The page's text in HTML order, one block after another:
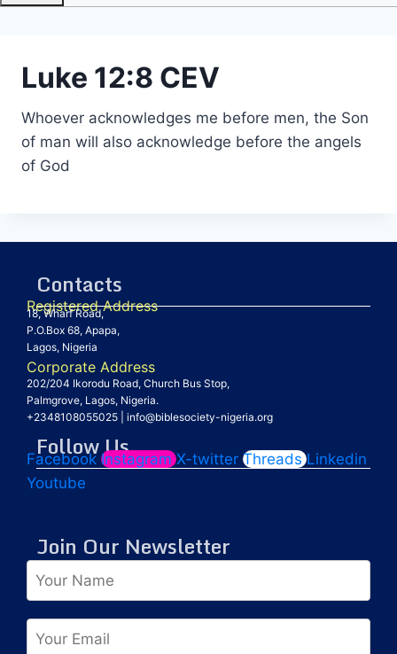
Luke 12:8 CEV
Whoever acknowledges me before men, the Son
of man will also acknowledge before the angels
of God
Contacts
Registered Address
18, Wharf Road,
P.O.Box 68, Apapa,
Lagos, Nigeria
Corporate Address
202/204 Ikorodu Road, Church Bus Stop,
Palmgrove, Lagos, Nigeria.
+2348108055025
info@biblesociety-nigeria.org
Follow Us
Facebook Instagram X-twitter Threads Linkedin
Youtube
Join Our Newsletter